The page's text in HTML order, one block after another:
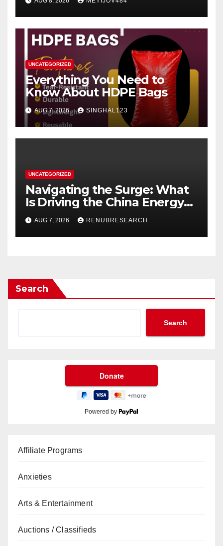
UNCATEGORIZED
Everything You Need to
Know About HDPE Bags
AUG 7, 2026 SINGHAL123
UNCATEGORIZED
Navigating the Surge: What
Is Driving the China Energy
Drinks Market Growth
Through 2034?
AUG 7, 2026 RENUBRESEARCH
Search
Search
Powered by
Affiliate Programs
Anxieties
Arts & Entertainment
Auctions / Classifieds